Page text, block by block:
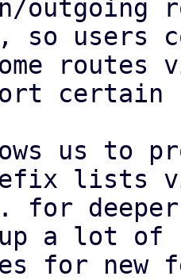
so
routes
certain
us to
lists
for deeper
up a lot of
for new